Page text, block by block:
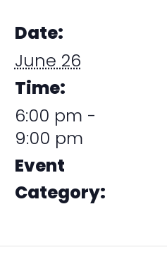
Date:
June 26
Time:
6:00 pm -
9:00 pm
Event
Category: